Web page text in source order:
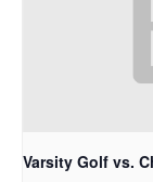
Varsity Golf vs.